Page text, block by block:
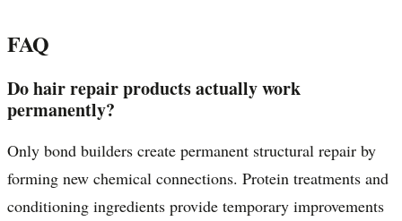
FAQ
Do hair repair products actually work
permanently?
Only bond builders create permanent structural repair by
forming new chemical connections. Protein treatments and
conditioning ingredients provide temporary improvements